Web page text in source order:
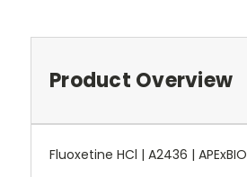
Product Overview
Fluoxetine HCl | A2436 | APExBIO